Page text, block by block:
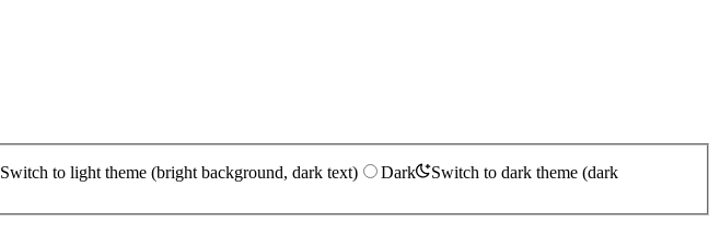
Switch to light theme (bright background, dark text) Dark
Switch to dark theme (dark